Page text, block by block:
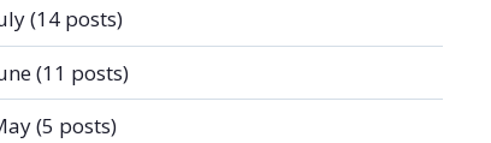
(14 posts)
(11 posts)
(5 posts)